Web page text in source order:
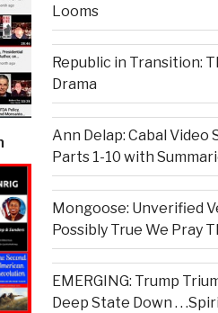
Looms
Republic in Transition:
Drama
Ann Delap: Cabal Video
Parts 1-10 with
Mongoose: Unverified
Possibly True We Pray
EMERGING: Trump
Deep State Down . .